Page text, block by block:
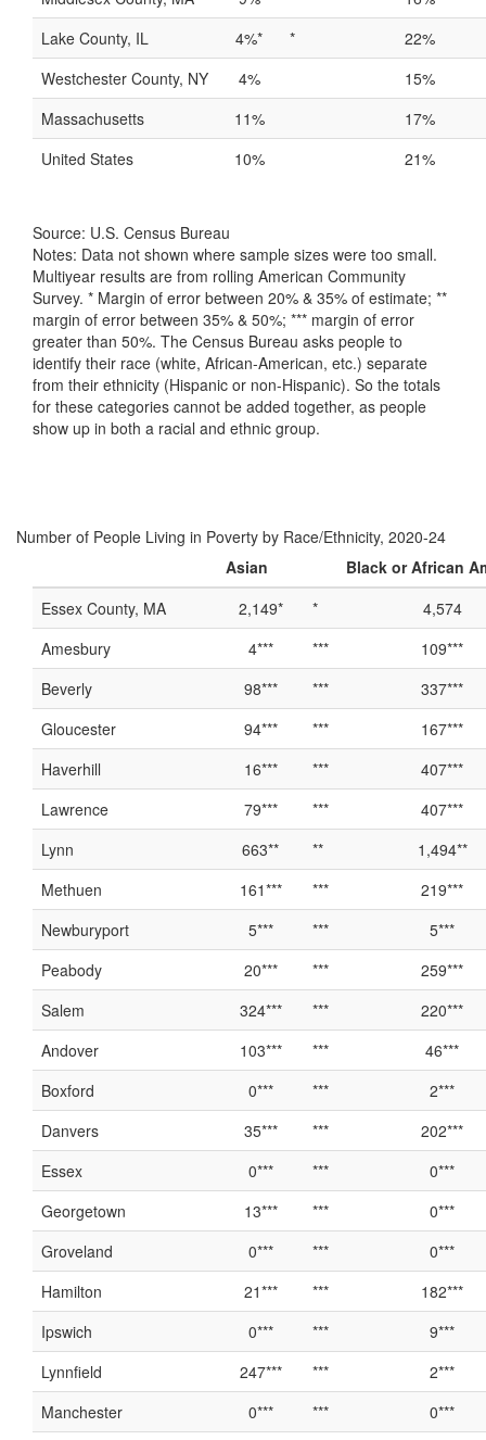
Lake County, IL
4%* *
22%
Westchester County, NY
4%
15%
Massachusetts
11%
17%
United States
10% 21%
Source: U.S. Census Bureau
Notes: Data not shown where sample sizes were too small.
Multiyear results are from rolling American Community
Survey. * Margin of error between 20% & 35% of estimate; **
margin of error between 35% & 50%; *** margin of error
greater than 50%. The Census Bureau asks people to
identify their race (white, African-American, etc.) separate
from their ethnicity (Hispanic or non-Hispanic). So the totals
for these categories cannot be added together, as people
show up in both a racial and ethnic group.
Number of People Living in Poverty by Race/Ethnicity, 2020-24
Asian
Black or African
Essex County, MA
2,149* *
4,574
Amesbury
4*** ***
109***
Beverly
98*** ***
337***
Gloucester
94*** ***
167***
Haverhill
16*** ***
407***
Lawrence
79*** ***
407***
Lynn
663** **
1,494**
Methuen
161*** ***
219***
Newburyport
5*** ***
5***
Peabody
20*** ***
259***
Salem
324*** ***
220***
Andover
103*** ***
46***
Boxford
0*** ***
2***
Danvers
35*** ***
202***
Essex
0*** ***
0***
Georgetown
13*** ***
0***
Groveland
0*** ***
0***
Hamilton
21*** ***
182***
Ipswich
0*** ***
9***
Lynnfield
247*** ***
2***
Manchester
0*** ***
0***